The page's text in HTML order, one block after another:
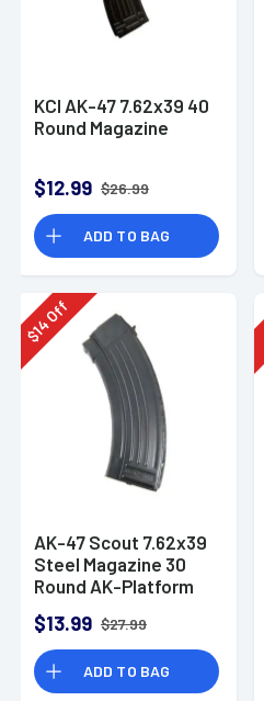
KCI AK-47 7.62x39 40
Round Magazine
$12.99 $26.99
ADD TO BAG
$
14Off
AK-47 Scout 7.62x39
Steel Magazine 30
Round AK-Platform
$13.99 $27.99
ADD TO BAG